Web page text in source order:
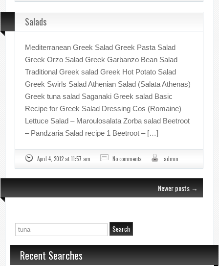
Salads
Mediterranean Greek Salad Greek Pasta Salad
Greek Orzo Salad Greek Garbanzo Bean Salad
Traditional Greek salad Greek Hot Potato Salad
Greek Swirls Salad Athenian Salad (Salata Athenas)
Greek tuna salad Saganaki Greek salad Basic
Recipe for Greek Salad Dressing Cos (Romaine)
Lettuce Salad – Maroulosalata Zorba salad Beetroot
– Pandzaria Salad recipe 1 Beetroot – […]
April 4, 2012 at 11:57 am No comments admin
Newer posts →
Recent Searches